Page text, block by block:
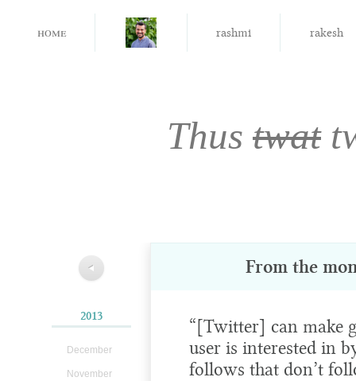
home rashmi rakesh
Thus twat
◀
2013
December
November
From the
“[Twitter] can make
user is interested in
follows that don’t